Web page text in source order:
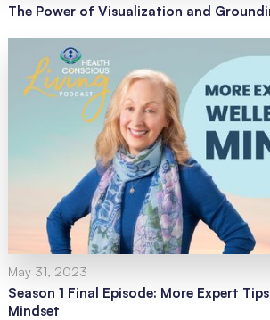
The Power of Visualization and
May 31, 2023
Season 1 Final Episode: More Expert
Mindset